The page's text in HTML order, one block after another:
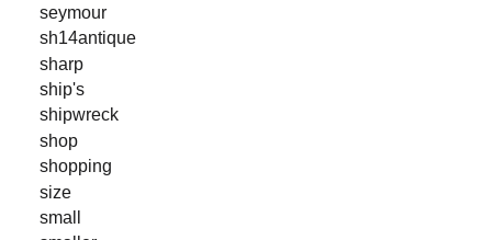
seymour
sh14antique
sharp
ship's
shipwreck
shop
shopping
size
small